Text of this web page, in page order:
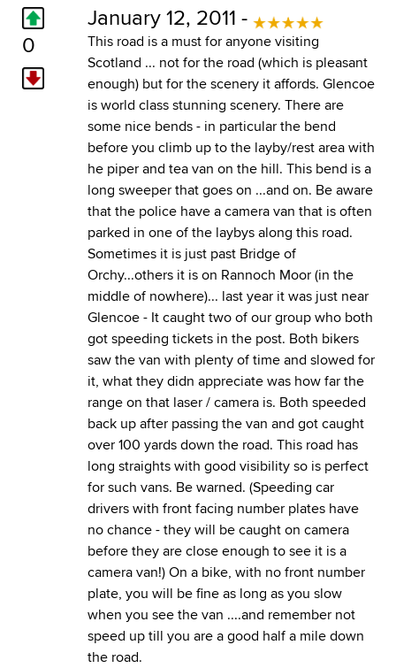
0
January 12, 2011 -
This road is a must for anyone visiting
Scotland ... not for the road (which is pleasant
enough) but for the scenery it affords. Glencoe
is world class stunning scenery. There are
some nice bends - in particular the bend
before you climb up to the layby/rest area with
he piper and tea van on the hill. This bend is a
long sweeper that goes on ...and on. Be aware
that the police have a camera van that is often
parked in one of the laybys along this road.
Sometimes it is just past Bridge of
Orchy...others it is on Rannoch Moor (in the
middle of nowhere)... last year it was just near
Glencoe - It caught two of our group who both
got speeding tickets in the post. Both bikers
saw the van with plenty of time and slowed for
it, what they didn appreciate was how far the
range on that laser / camera is. Both speeded
back up after passing the van and got caught
over 100 yards down the road. This road has
long straights with good visibility so is perfect
for such vans. Be warned. (Speeding car
drivers with front facing number plates have
no chance - they will be caught on camera
before they are close enough to see it is a
camera van!) On a bike, with no front number
plate, you will be fine as long as you slow
when you see the van ....and remember not
speed up till you are a good half a mile down
the road.